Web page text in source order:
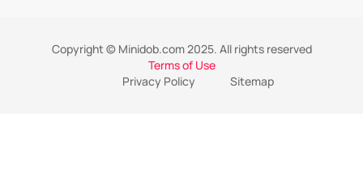
Copyright © Minidob.com 2025. All rights reserved
Terms of Use
Privacy Policy
Sitemap